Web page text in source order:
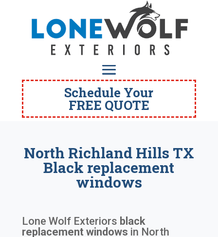
Schedule Your
FREE QUOTE
North Richland Hills TX
Black replacement
windows
Lone Wolf Exteriors black
replacement windows in North